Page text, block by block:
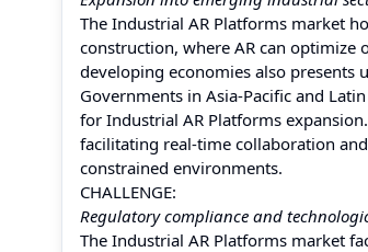
The Industrial AR Platforms market
construction, where AR can
developing economies also presents
Governments in Asia-Pacific and
for Industrial AR Platforms
facilitating real-time collaboration
constrained environments.
CHALLENGE:
Regulatory compliance and
The Industrial AR Platforms market